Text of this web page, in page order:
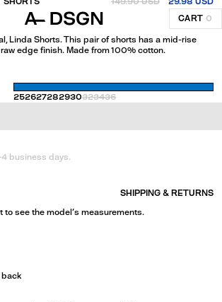
CART 0
Linda Shorts. This pair of shorts has a mid-rise
edge finish. Made from 100% cotton.
252627282930323436
business days.
SHIPPING & RETURNS
to see the model's measurements.
back